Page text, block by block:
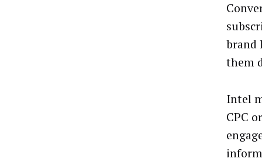
brand
them
Intel
CPC